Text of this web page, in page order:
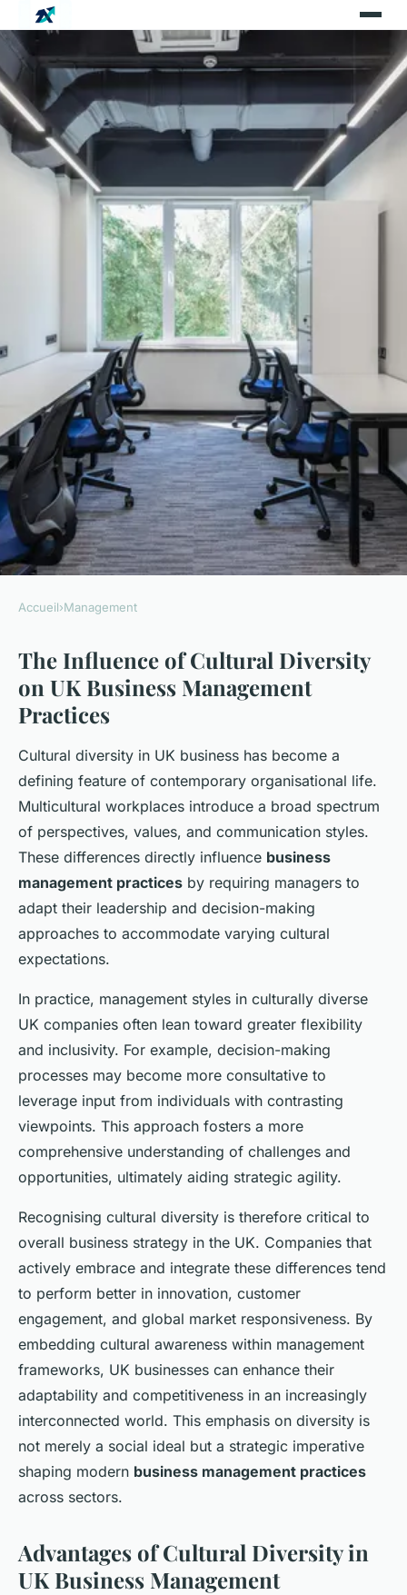
MANAGEMENT
How Does Cultural Diversity
Impact UK Business
Management?
Lorenzo• 23 avril 2025•7 min de lecture
Accueil›Management
The Influence of Cultural Diversity
on UK Business Management
Practices
Cultural diversity in UK business has become a
defining feature of contemporary organisational life.
Multicultural workplaces introduce a broad spectrum
of perspectives, values, and communication styles.
These differences directly influence business
management practices by requiring managers to
adapt their leadership and decision-making
approaches to accommodate varying cultural
expectations.
In practice, management styles in culturally diverse
UK companies often lean toward greater flexibility
and inclusivity. For example, decision-making
processes may become more consultative to
leverage input from individuals with contrasting
viewpoints. This approach fosters a more
comprehensive understanding of challenges and
opportunities, ultimately aiding strategic agility.
Recognising cultural diversity is therefore critical to
overall business strategy in the UK. Companies that
actively embrace and integrate these differences tend
to perform better in innovation, customer
engagement, and global market responsiveness. By
embedding cultural awareness within management
frameworks, UK businesses can enhance their
adaptability and competitiveness in an increasingly
interconnected world. This emphasis on diversity is
not merely a social ideal but a strategic imperative
shaping modern business management practices
across sectors.
Advantages of Cultural Diversity in
UK Business Management